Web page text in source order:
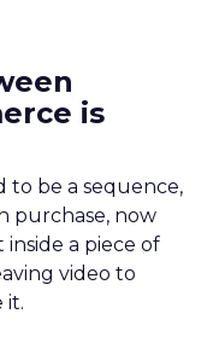
is
to be a sequence,
purchase, now
a piece of
video to
it.